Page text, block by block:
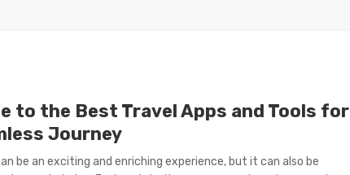
to the Best Travel Apps and Tools for
Journey
be an exciting and enriching experience, but it can also be